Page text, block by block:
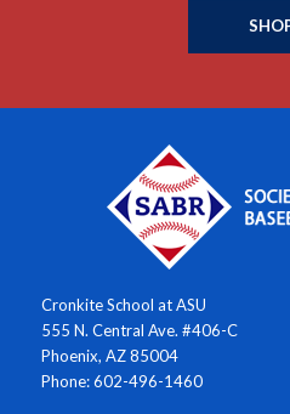
Cronkite School at ASU
555 N. Central Ave. #406-C
Phoenix, AZ 85004
Phone: 602-496-1460